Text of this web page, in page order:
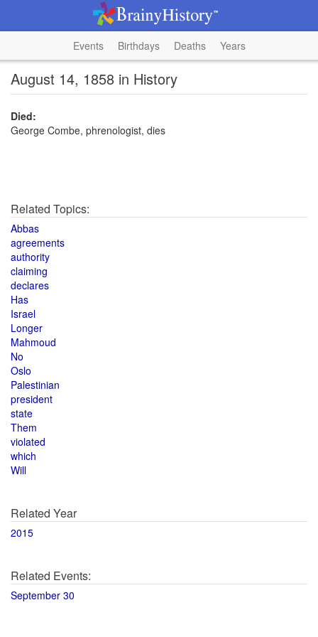
Events Birthdays Deaths Years
August 14, 1858 in History
Died:
George Combe, phrenologist, dies
Related Topics:
Abbas
agreements
authority
claiming
declares
Has
Israel
Longer
Mahmoud
No
Oslo
Palestinian
president
state
Them
violated
which
Will
Related Year
2015
Related Events:
September 30